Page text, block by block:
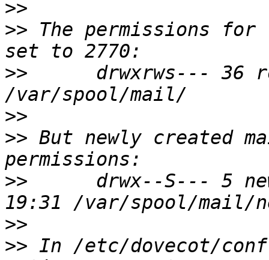
>>
>> The permissions
>>
drwxrws--- 36
>>
>> But newly created
>>
drwx--S--- 5
>>
>> In /etc/dovecot/